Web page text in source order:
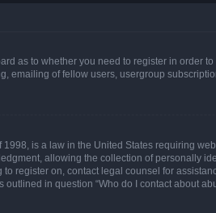
as to whether you need to register in
emailing of fellow users, usergroup
1998, is a law in the United States requiring
allowing the collection of personally
register on, contact legal counsel for
in question “Who do I contact about